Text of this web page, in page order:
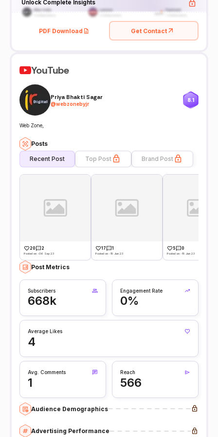
Unlock Complete Insights
PDF Download Get Contact
YouTube
Priya Bhakti Sagar
@webzonebyjr
8.1
Web Zone,
Posts
Recent Post Top Post Brand Post
20 2
Posted on -06 Sep 23
17 1
Posted on -15 Jun 23
5 0
Posted on -15 Jun 23
Post Metrics
Subscribers
668k
Engagement Rate
0%
Average Likes
4
Avg. Comments
1
Reach
566
Audience Demographics
Advertising Performance